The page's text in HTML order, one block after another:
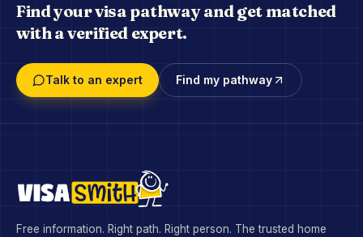
Find your visa pathway and get matched
with a verified expert.
Talk to an expert Find my pathway
Free information. Right path. Right person. The trusted home